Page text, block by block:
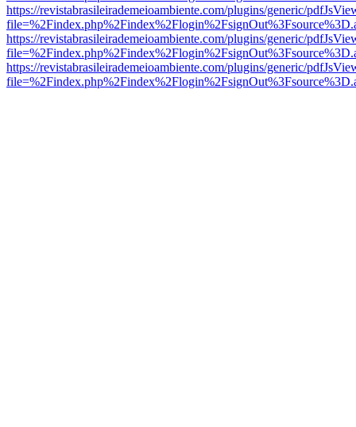
https://revistabrasileirademeioambiente.com/plugins/generic/
https://revistabrasileirademeioambiente.com/plugins/generic/
https://revistabrasileirademeioambiente.com/plugins/generic/